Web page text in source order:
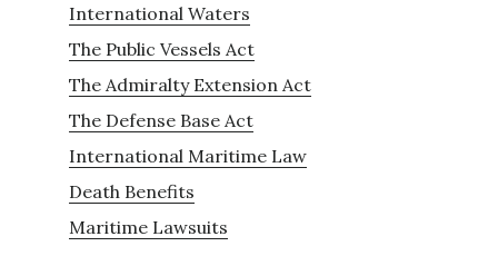
International Waters
The Public Vessels Act
The Admiralty Extension Act
The Defense Base Act
International Maritime Law
Death Benefits
Maritime Lawsuits